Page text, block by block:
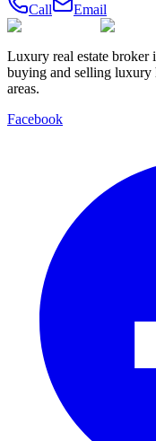
Call
Email
Luxury real estate broker
buying and selling luxury
areas.
Facebook